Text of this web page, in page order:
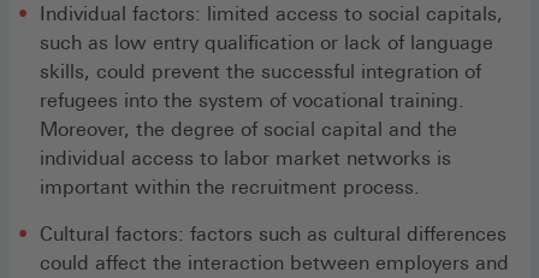
Individual factors: limited access to social capitals,
such as low entry qualification or lack of language
skills, could prevent the successful integration of
refugees into the system of vocational training.
Moreover, the degree of social capital and the
individual access to labor market networks is
important within the recruitment process.
Cultural factors: factors such as cultural differences
could affect the interaction between employers and